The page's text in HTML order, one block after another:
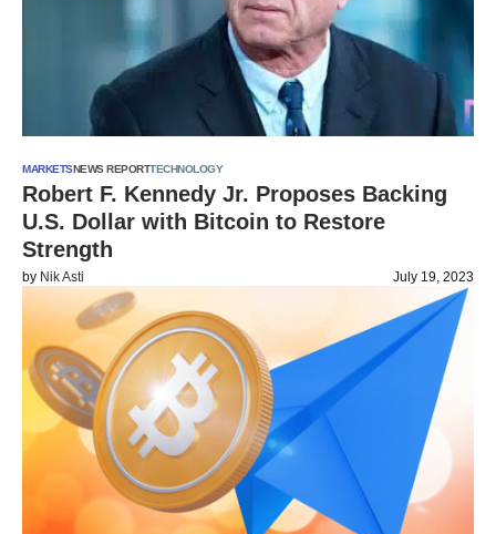
MARKETSNEWS REPORTTECHNOLOGY
Robert F. Kennedy Jr. Proposes Backing
U.S. Dollar with Bitcoin to Restore
Strength
by Nik Asti July 19, 2023